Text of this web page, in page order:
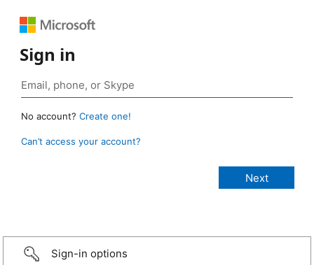
Sign in
No account? Create one!
Can’t access your account?
Sign-in options